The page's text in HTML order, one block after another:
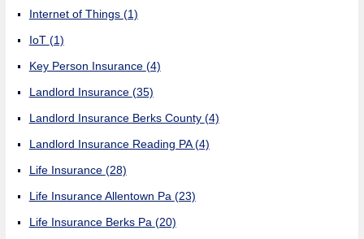
Internet of Things (1)
IoT (1)
Key Person Insurance (4)
Landlord Insurance (35)
Landlord Insurance Berks County (4)
Landlord Insurance Reading PA(4)
Life Insurance (28)
Life Insurance Allentown Pa (23)
Life Insurance Berks Pa (20)